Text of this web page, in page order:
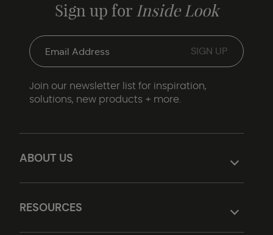
ABOUT US
RESOURCES
Sign up for Inside Look
Join our newsletter list for inspiration,
solutions, new products + more.